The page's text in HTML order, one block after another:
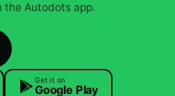
Autodots app.
Get it on
Google Play